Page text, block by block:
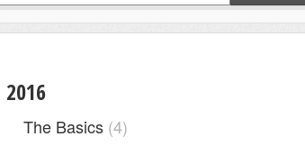
The Basics 4